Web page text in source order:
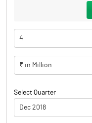
4
₹ in Million
Select Quarter
Dec 2018